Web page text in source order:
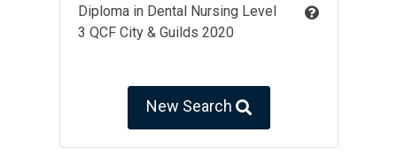
Diploma in Dental Nursing Level
3 QCF City & Guilds 2020
New Search